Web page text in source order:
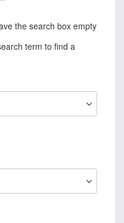
the search box empty
term to find a